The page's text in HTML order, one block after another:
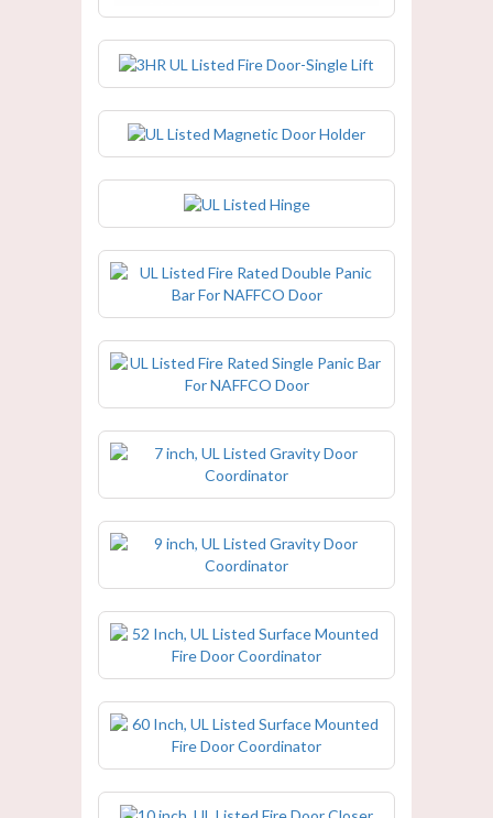
3HR UL Listed Fire Door-Single Lift
UL Listed Magnetic Door Holder
UL Listed Hinge
UL Listed Fire Rated Double Panic
Bar For NAFFCO Door
UL Listed Fire Rated Single Panic Bar
For NAFFCO Door
7 inch, UL Listed Gravity Door
Coordinator
9 inch, UL Listed Gravity Door
Coordinator
52 Inch, UL Listed Surface Mounted
Fire Door Coordinator
60 Inch, UL Listed Surface Mounted
Fire Door Coordinator
10 inch, UL Listed Fire Door Closer